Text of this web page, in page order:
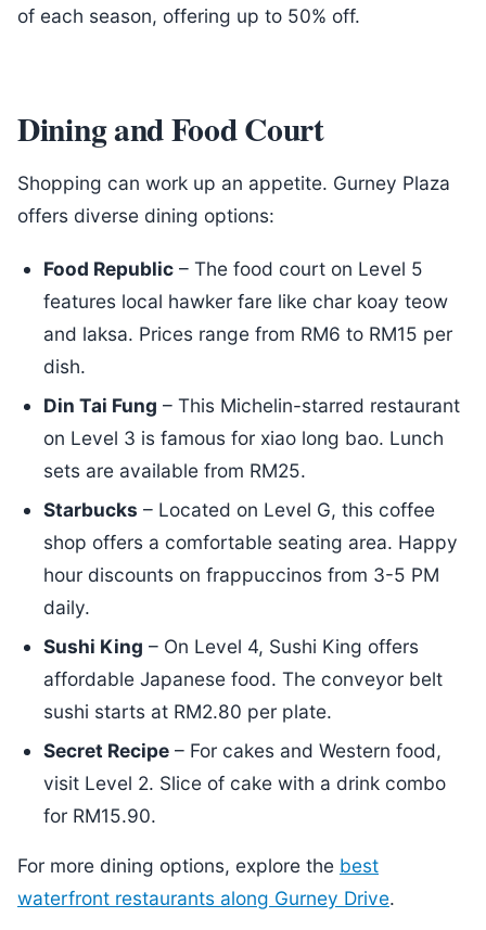
of each season, offering up to 50% off.
Dining and Food Court
Shopping can work up an appetite. Gurney Plaza
offers diverse dining options:
Food Republic – The food court on Level 5
features local hawker fare like char koay teow
and laksa. Prices range from RM6 to RM15 per
dish.
Din Tai Fung – This Michelin-starred restaurant
on Level 3 is famous for xiao long bao. Lunch
sets are available from RM25.
Starbucks – Located on Level G, this coffee
shop offers a comfortable seating area. Happy
hour discounts on frappuccinos from 3-5 PM
daily.
Sushi King – On Level 4, Sushi King offers
affordable Japanese food. The conveyor belt
sushi starts at RM2.80 per plate.
Secret Recipe – For cakes and Western food,
visit Level 2. Slice of cake with a drink combo
for RM15.90.
For more dining options, explore the best
waterfront restaurants along Gurney Drive.